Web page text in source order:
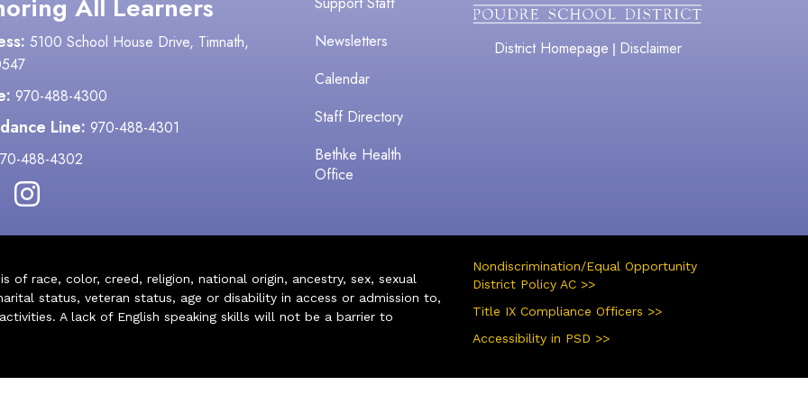
All Learners
5100 School House Drive, Timnath,
970-488-4300
Line: 970-488-4301
488-4302
Newsletters
Calendar
Staff Directory
Bethke Health
Office
District Homepage | Disclaimer
of race, color, creed, religion, national origin, ancestry, sex, sexual
status, veteran status, age or disability in access or admission to,
A lack of English speaking skills will not be a barrier to
Nondiscrimination/Equal Opportunity
District Policy AC >>
Title IX Compliance Officers >>
Accessibility in PSD >>